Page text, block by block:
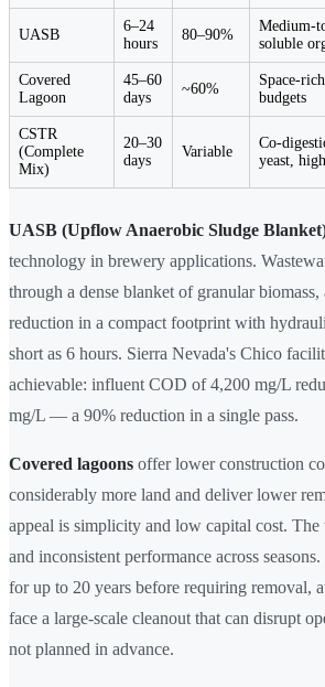
UASB
6–24
hours
80–90%
Medium-
soluble
Covered
Lagoon
45–60
days
~60%
Space-
budgets
CSTR
(Complete
Mix)
20–30
days
Variable
Co-
yeast,
UASB (Upflow Anaerobic Sludge
technology in brewery applications.
through a dense blanket of granular
reduction in a compact footprint with
short as 6 hours. Sierra Nevada's Chico
achievable: influent COD of 4,200 mg/L
mg/L — a 90% reduction in a single pass.
Covered lagoons offer lower construction
considerably more land and deliver lower
appeal is simplicity and low capital cost. The
and inconsistent performance across
for up to 20 years before requiring removal,
face a large-scale cleanout that can disrupt
not planned in advance.